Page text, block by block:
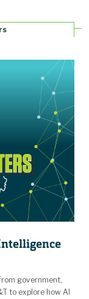
government,
to explore how AI